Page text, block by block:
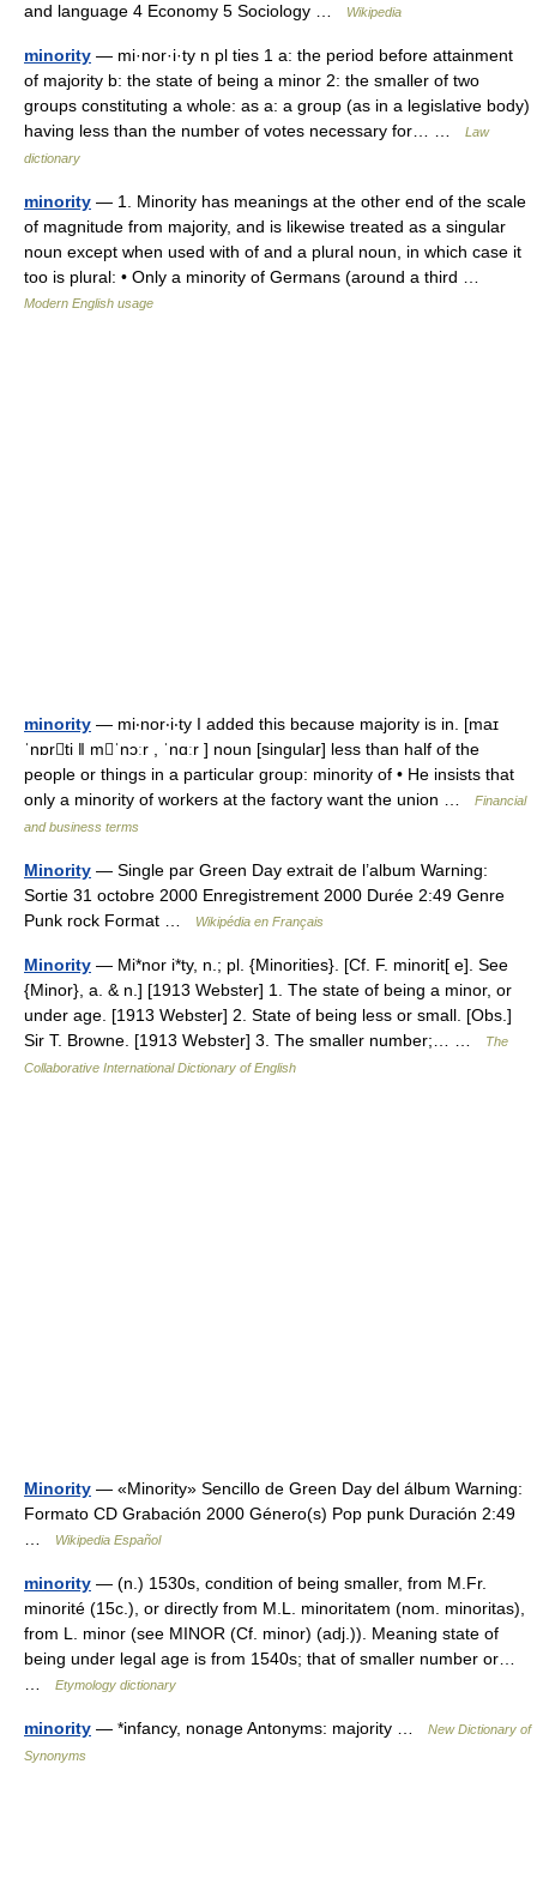
and language 4 Economy 5 Sociology …
Wikipedia
minority — mi·nor·i·ty n pl ties 1 a: the period before attainment
of majority b: the state of being a minor 2: the smaller of two
groups constituting a whole: as a: a group (as in a legislative body)
having less than the number of votes necessary for… …
Law
dictionary
minority — 1. Minority has meanings at the other end of the scale
of magnitude from majority, and is likewise treated as a singular
noun except when used with of and a plural noun, in which case it
too is plural: • Only a minority of Germans (around a third …
Modern English usage
minority — mi‧nor‧i‧ty I added this because majority is in. [maɪ
ˈnɒrti ǁ mˈnɔːr , ˈnɑːr ] noun [singular] less than half of the
people or things in a particular group: minority of • He insists that
only a minority of workers at the factory want the union …
Financial
and business terms
Minority — Single par Green Day extrait de l’album Warning:
Sortie 31 octobre 2000 Enregistrement 2000 Durée 2:49 Genre
Punk rock Format …
Wikipédia en Français
Minority — Mi*nor i*ty, n.; pl. {Minorities}. [Cf. F. minorit[ e]. See
{Minor}, a. & n.] [1913 Webster] 1. The state of being a minor, or
under age. [1913 Webster] 2. State of being less or small. [Obs.]
Sir T. Browne. [1913 Webster] 3. The smaller number;… …
The
Collaborative International Dictionary of English
Minority — «Minority» Sencillo de Green Day del álbum Warning:
Formato CD Grabación 2000 Género(s) Pop punk Duración 2:49
Wikipedia Español
minority — (n.) 1530s, condition of being smaller, from M.Fr.
minorité (15c.), or directly from M.L. minoritatem (nom. minoritas),
from L. minor (see MINOR (Cf. minor) (adj.)). Meaning state of
being under legal age is from 1540s; that of smaller number or…
Etymology dictionary
minority — *infancy, nonage Antonyms: majority …
New Dictionary of
Synonyms